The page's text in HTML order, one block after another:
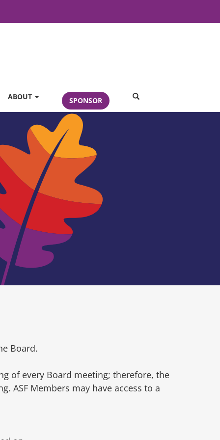
ABOUT SPONSOR SEARCH
Board.
of every Board meeting; therefore, the
ASF Members may have access to a